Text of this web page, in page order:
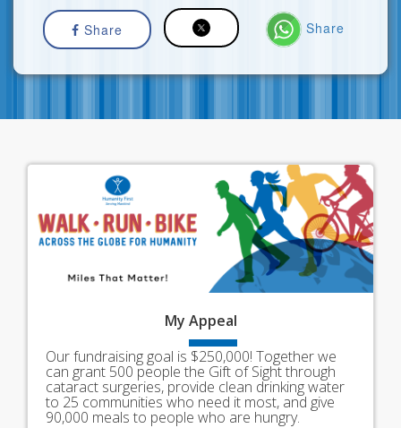
Share Share
My Appeal
Our fundraising goal is $250,000! Together we
can grant 500 people the Gift of Sight through
cataract surgeries, provide clean drinking water
to 25 communities who need it most, and give
90,000 meals to people who are hungry.